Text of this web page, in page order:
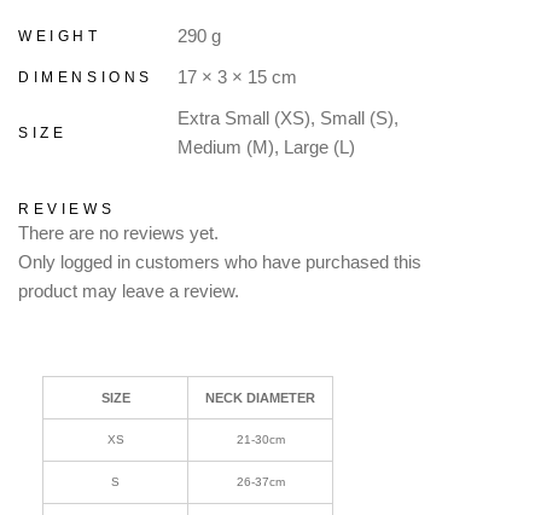
WEIGHT 290 g
DIMENSIONS 17 × 3 × 15 cm
SIZE
Extra Small (XS), Small (S),
Medium (M), Large (L)
REVIEWS
There are no reviews yet.
Only logged in customers who have purchased this
product may leave a review.
SIZE NECK DIAMETER
XS 21-30cm
S 26-37cm